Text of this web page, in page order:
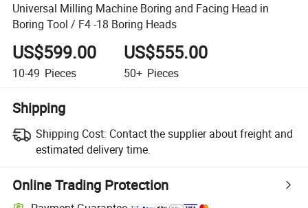
Universal Milling Machine Boring and Facing Head in
Boring Tool / F4 -18 Boring Heads
US$599.00
10-49 Pieces
US$555.00
50+ Pieces
Shipping
Shipping Cost: Contact the supplier about freight and
estimated delivery time.
Online Trading Protection